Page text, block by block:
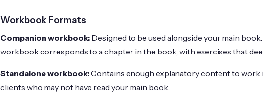
Workbook Formats
Companion workbook: Designed to be used alongside your main
workbook corresponds to a chapter in the book, with exercises that
Standalone workbook:Contains enough explanatory content to
clients who may not have read your main book.